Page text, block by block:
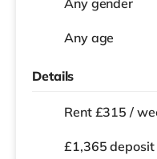
Any age
Details
Rent £315 /
£1,365 deposit